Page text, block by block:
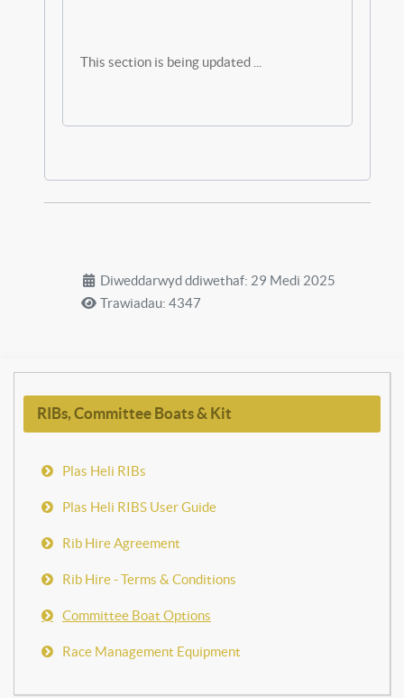
This section is being updated ...
Diweddarwyd ddiwethaf: 29 Medi 2025
Trawiadau: 4347
RIBs, Committee Boats & Kit
Plas Heli RIBs
Plas Heli RIBS User Guide
Rib Hire Agreement
Rib Hire - Terms & Conditions
Committee Boat Options
Race Management Equipment